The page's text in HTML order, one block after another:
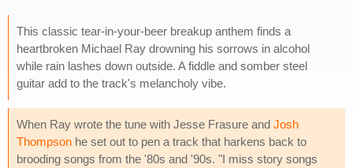
This classic tear-in-your-beer breakup anthem finds a
heartbroken Michael Ray drowning his sorrows in alcohol
while rain lashes down outside. A fiddle and somber steel
guitar add to the track's melancholy vibe.
When Ray wrote the tune with Jesse Frasure and Josh
Thompson he set out to pen a track that harkens back to
brooding songs from the '80s and '90s. "I miss story songs